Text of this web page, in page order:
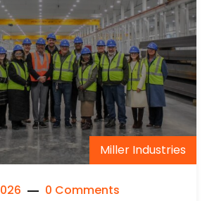
Miller Industries
0 Comments